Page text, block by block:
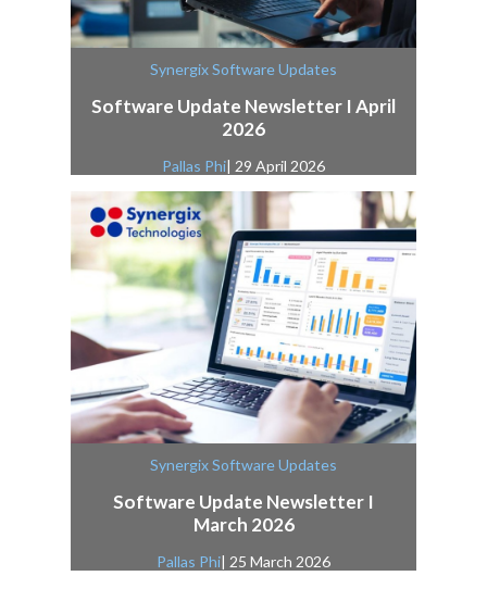
Synergix Software Updates
Software Update Newsletter I April
2026
Pallas Phi| 29 April 2026
Synergix Software Updates
Software Update Newsletter I
March 2026
Pallas Phi| 25 March 2026